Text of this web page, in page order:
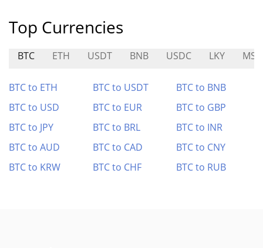
Top Currencies
BTC ETH USDT BNB USDC LKY
BTC to ETH BTC to USDT
BTC to BNB
BTC to USD
BTC to EUR
BTC to GBP
BTC to JPY
BTC to BRL
BTC to INR
BTC to AUD
BTC to CAD
BTC to CNY
BTC to KRW
BTC to CHF BTC to RUB